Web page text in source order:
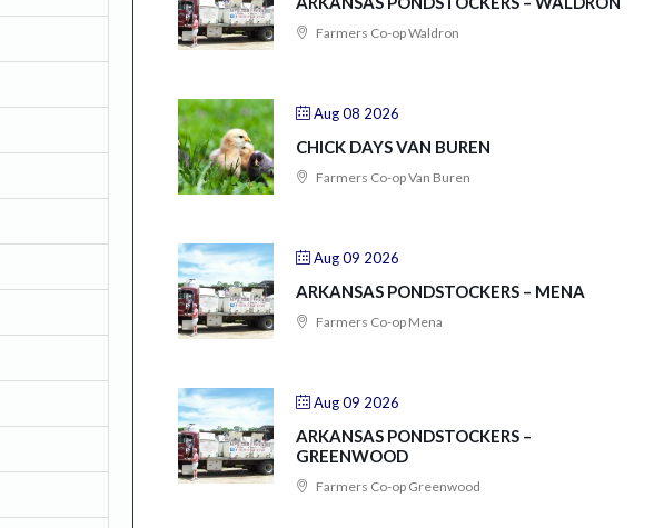
Farmers Co-op Waldron
Aug 08 2026
CHICK DAYS VAN BUREN
Farmers Co-op Van Buren
Aug 09 2026
ARKANSAS PONDSTOCKERS – MENA
Farmers Co-op Mena
Aug 09 2026
ARKANSAS PONDSTOCKERS –
GREENWOOD
Farmers Co-op Greenwood